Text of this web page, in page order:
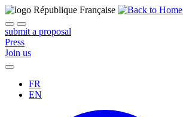
submit a proposal
Press
Join us
FR
EN